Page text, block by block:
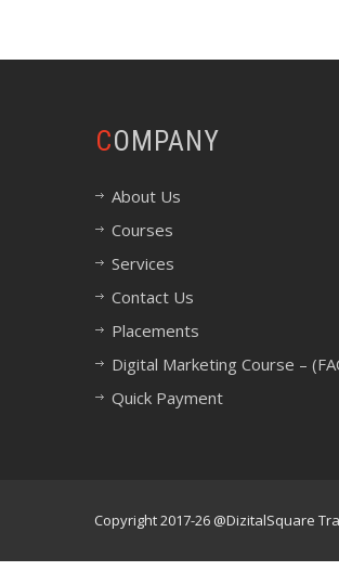
COMPANY
About Us
Courses
Services
Contact Us
Placements
Digital Marketing Course –
Quick Payment
Copyright 2017-26 @DizitalSquare